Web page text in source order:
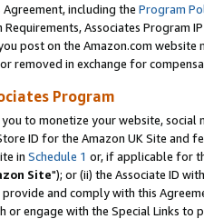
including the Program
Associates Program
post on the Amazon.com
removed in exchange for
Program
to monetize your website,
ID for the Amazon UK Site and
in Schedule 1 or, if applicable for
Site"); or (ii) the Associate ID
and comply with this
or engage with the Special Links